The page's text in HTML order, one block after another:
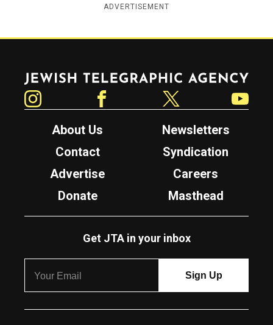
ADVERTISEMENT
Jewish Telegraphic Agency
About Us
Newsletters
Contact
Syndication
Advertise
Careers
Donate
Masthead
Get JTA in your inbox